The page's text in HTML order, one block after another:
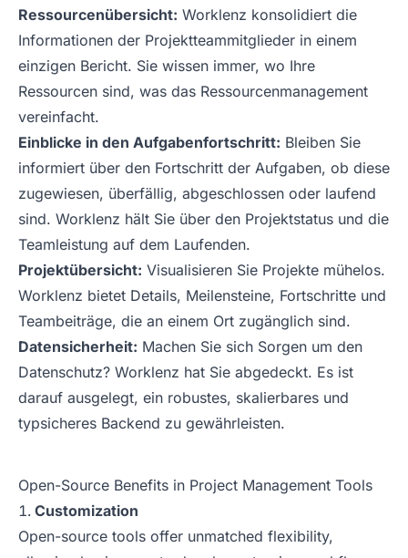
Ressourcenübersicht: Worklenz konsolidiert die
Informationen der Projektteammitglieder in einem
einzigen Bericht. Sie wissen immer, wo Ihre
Ressourcen sind, was das Ressourcenmanagement
vereinfacht.
Einblicke in den Aufgabenfortschritt: Bleiben Sie
informiert über den Fortschritt der Aufgaben, ob diese
zugewiesen, überfällig, abgeschlossen oder laufend
sind. Worklenz hält Sie über den Projektstatus und die
Teamleistung auf dem Laufenden.
Projektübersicht: Visualisieren Sie Projekte mühelos.
Worklenz bietet Details, Meilensteine, Fortschritte und
Teambeiträge, die an einem Ort zugänglich sind.
Datensicherheit: Machen Sie sich Sorgen um den
Datenschutz? Worklenz hat Sie abgedeckt. Es ist
darauf ausgelegt, ein robustes, skalierbares und
typsicheres Backend zu gewährleisten.
Open-Source Benefits in Project Management Tools
Customization
Open-source tools offer unmatched flexibility,